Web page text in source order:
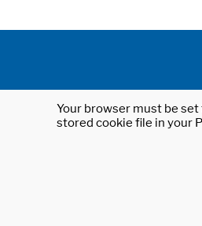
Your browser must be
stored cookie file in your